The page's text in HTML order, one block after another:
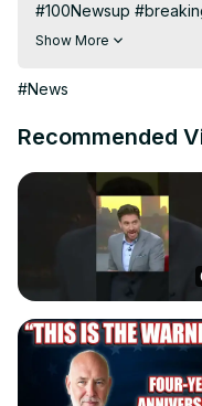
#100Newsup
Subscribe My channel:
Follow us on
Follow us on Twitter:
Follow us on Pinterest:
https://
Subscribe on
Show More
#News
Recommended